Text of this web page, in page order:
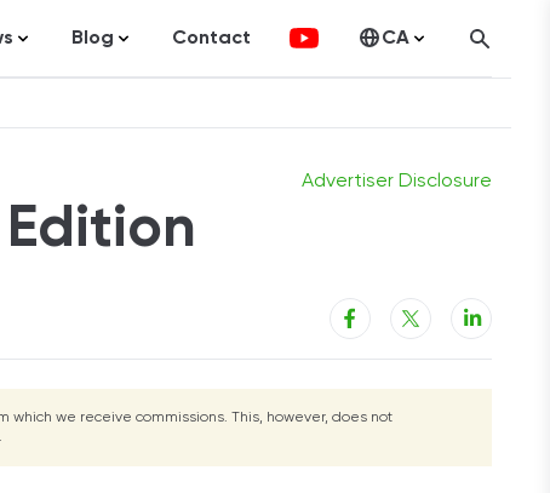
Cards
Blog
Articles
Contact CA
Advertiser Disclosure
we receive commissions. This, however, does not
.
Learn More
Learn More